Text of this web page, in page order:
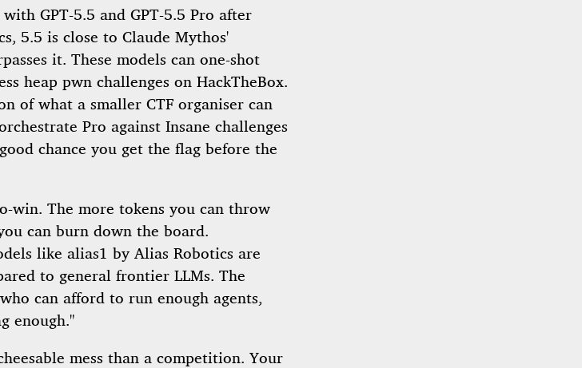
GPT-5.5 and GPT-5.5 Pro after
5.5 is close to Claude Mythos'
it. These models can one-shot
heap pwn challenges on HackTheBox.
of what a smaller CTF organiser can
Pro against Insane challenges
chance you get the flag before the
win. The more tokens you can throw
can burn down the board.
like alias1 by Alias Robotics are
to general frontier LLMs. The
can afford to run enough agents,
enough."
mess than a competition. Your